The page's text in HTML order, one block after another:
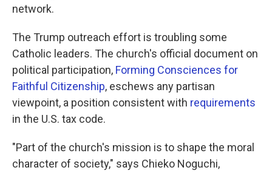
network.
The Trump outreach effort is troubling some
Catholic leaders. The church's official document on
political participation, Forming Consciences for
Faithful Citizenship, eschews any partisan
viewpoint, a position consistent with requirements
in the U.S. tax code.
"Part of the church's mission is to shape the moral
character of society," says Chieko Noguchi,